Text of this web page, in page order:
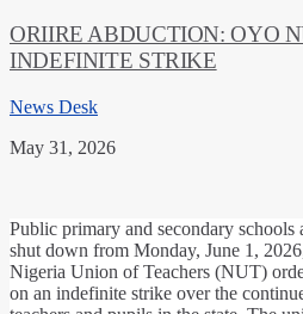
ORIIRE ABDUCTION: OYO
INDEFINITE STRIKE
News Desk
May 31, 2026
Public primary and secondary schools
shut down from Monday, June 1,
Nigeria Union of Teachers (NUT)
on an indefinite strike over the